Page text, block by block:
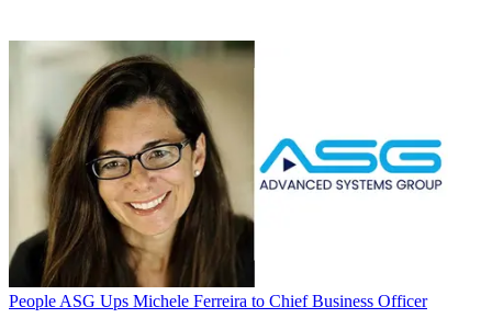
People ASG Ups Michele Ferreira to Chief Business Officer